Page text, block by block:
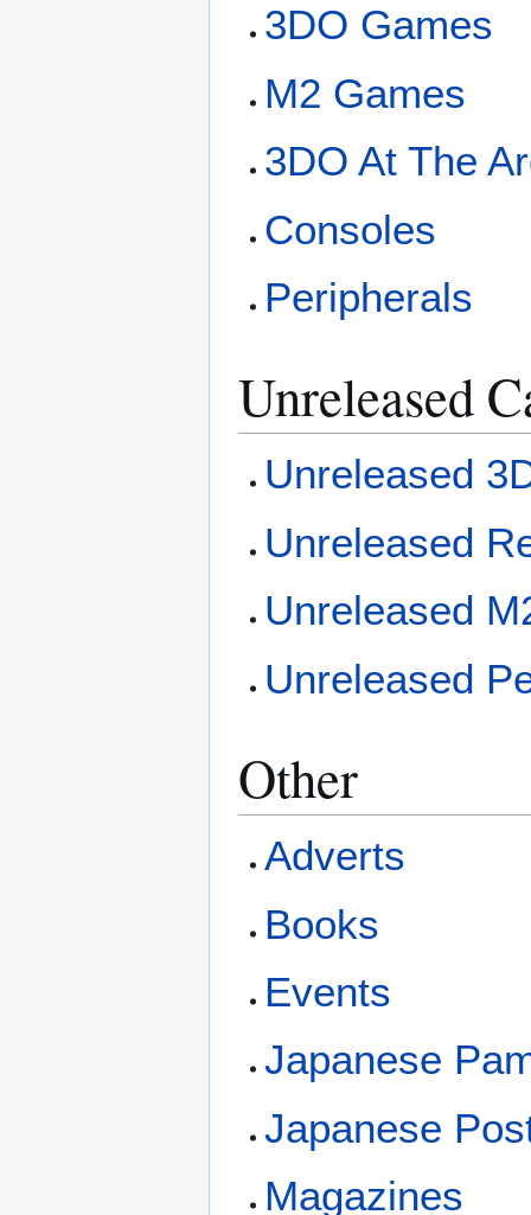
3DO Games
M2 Games
3DO At The
Consoles
Peripherals
Unreleased
Unreleased
Unreleased
Unreleased
Unreleased
Other
Adverts
Books
Events
Japanese
Japanese
Magazines